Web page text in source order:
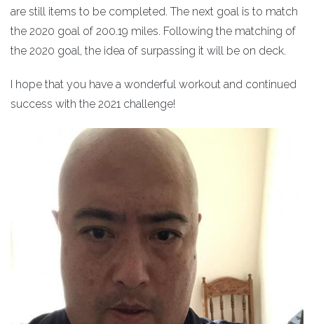
are still items to be completed. The next goal is to match
the 2020 goal of 200.19 miles. Following the matching of
the 2020 goal, the idea of surpassing it will be on deck.
I hope that you have a wonderful workout and continued
success with the 2021 challenge!